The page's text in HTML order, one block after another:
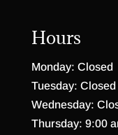
Hours
Monday: Closed
Tuesday: Closed
Wednesday:
Thursday: 9:00